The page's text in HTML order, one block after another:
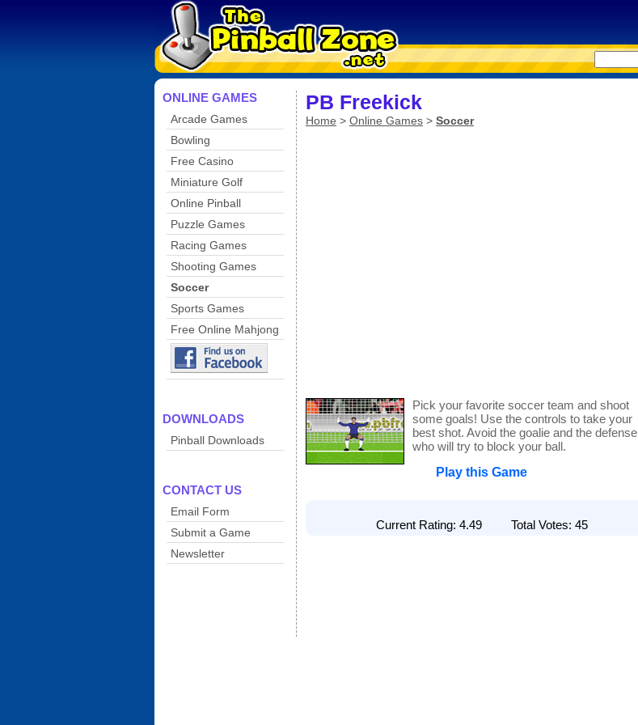
ONLINE GAMES
Arcade Games
Bowling
Free Casino
Miniature Golf
Online Pinball
Puzzle Games
Racing Games
Shooting Games
Soccer
Sports Games
Free Online Mahjong
DOWNLOADS
Pinball Downloads
CONTACT US
Email Form
Submit a Game
Newsletter
PB Freekick
Home > Online Games > Soccer
Pick your favorite soccer team and shoot
some goals! Use the controls to take your
best shot. Avoid the goalie and the defense
who will try to block your ball.
Play this Game
Current Rating: 4.49 Total Votes: 45